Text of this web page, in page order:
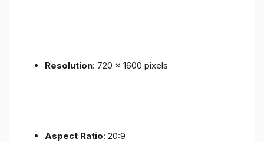
Resolution: 720 x 1600 pixels
Aspect Ratio: 20:9